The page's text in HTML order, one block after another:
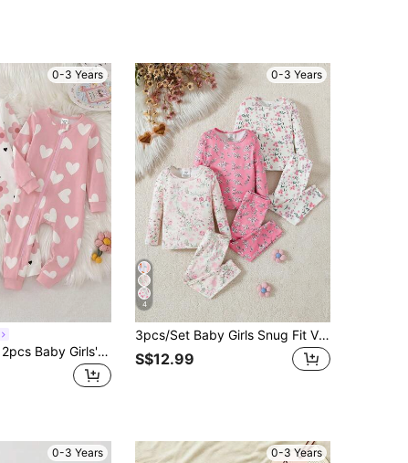
0-3 Years
Souflis Souflis 2pcs Baby Girls' Cute Floral & Heart Print Jumpsuit Pajamas,White And Pink,Winter Sleep Homewear,Front Zipper,Stretchy Soft Knit,Snug Fit
0-3 Years
4
3pcs/Set Baby Girls Snug Fit Vintage Full-Print Long Sleeve T-Shirt And Leggings Pajama Set
S$12.99
0-3 Years 0-3 Years